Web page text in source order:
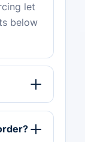
let
below